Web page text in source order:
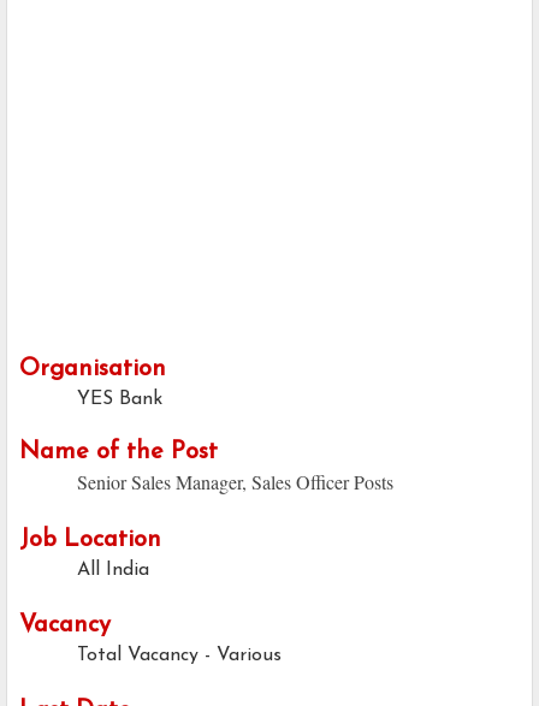
Organisation
YES Bank
Name of the Post
Senior Sales Manager, Sales Officer Posts
Job Location
All India
Vacancy
Total Vacancy - Various